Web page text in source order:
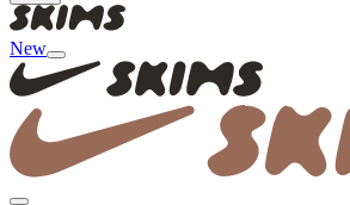
New